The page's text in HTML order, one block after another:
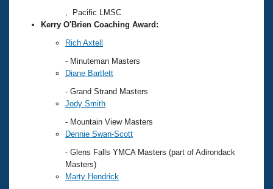
, Pacific LMSC
Kerry O'Brien Coaching Award:
Rich Axtell
- Minuteman Masters
Diane Bartlett
- Grand Strand Masters
Jody Smith
- Mountain View Masters
Dennie Swan-Scott
- Glens Falls YMCA Masters (part of Adirondack
Masters)
Marty Hendrick